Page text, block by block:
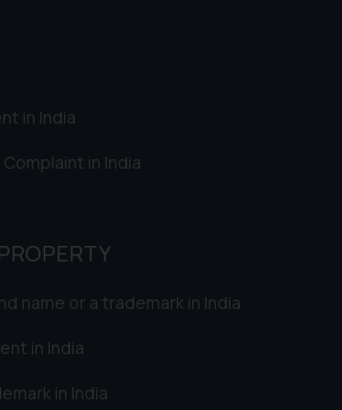
in India
in India
name or a trademark in India
in India
in India
jurisdictions for
its impact. The Firm
on the information
on ‘I Agree’, the reader
that the
(a) does not amount to